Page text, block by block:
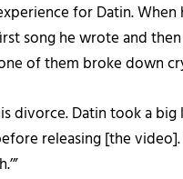
for Datin.
song he wrote and
of them broke down
divorce. Datin took a
releasing [the